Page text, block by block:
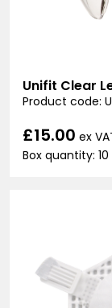
Unifit Clear
Product code:
£15.00 ex
Box quantity: 10